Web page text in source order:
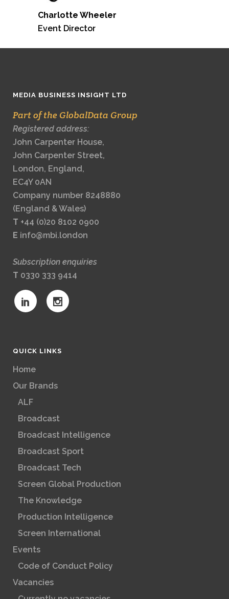
Charlotte Wheeler
Event Director
MEDIA BUSINESS INSIGHT LTD
Part of the GlobalData Group
Registered address:
John Carpenter House,
John Carpenter Street,
London, England,
EC4Y 0AN
Company number 8248880
(England & Wales)
T +44 (0)20 8102 0900
E info@mbi.london
Subscription enquiries
T 0330 333 9414
QUICK LINKS
Home
Our Brands
ALF
Broadcast
Broadcast Intelligence
Broadcast Sport
Broadcast Tech
Screen Global Production
The Knowledge
Production Intelligence
Screen International
Events
Code of Conduct Policy
Vacancies